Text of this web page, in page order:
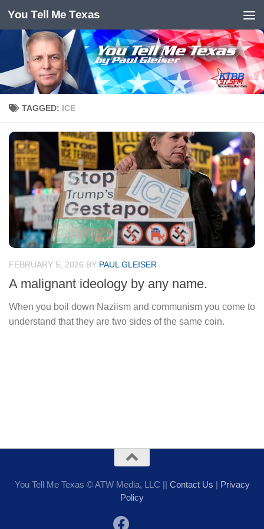
Skip to content
You Tell Me Texas
TAGGED: ICE
FEBRUARY 5, 2026 BY PAUL GLEISER
A malignant ideology by any name.
When you boil down Naziism and communism you come to
understand that they are two sides of the same coin.
You Tell Me Texas © ATW Media, LLC || Contact Us | Privacy
Policy